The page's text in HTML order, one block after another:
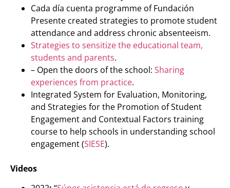
Cada día cuenta programme of Fundación
Presente created strategies to promote student
attendance and address chronic absenteeism.
Strategies to sensitize the educational team,
students and parents.
– Open the doors of the school: Sharing
experiences from practice.
Integrated System for Evaluation, Monitoring,
and Strategies for the Promotion of Student
Engagement and Contextual Factors training
course to help schools in understanding school
engagement (SIESE).
Videos